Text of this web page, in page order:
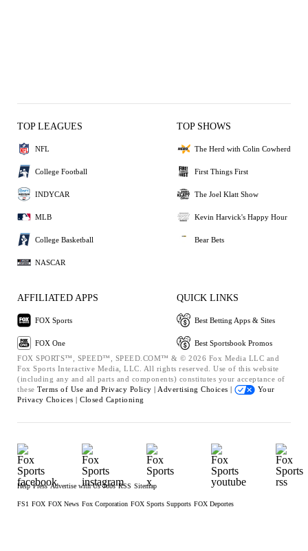
TOP LEAGUES
NFL
College Football
INDYCAR
MLB
College Basketball
NASCAR
TOP SHOWS
The Herd with Colin Cowherd
First Things First
The Joel Klatt Show
Kevin Harvick's Happy Hour
Bear Bets
AFFILIATED APPS
FOX Sports
FOX One
QUICK LINKS
Best Betting Apps & Sites
Best Sportsbook Promos
FOX SPORTS™, SPEED™, SPEED.COM™ & © 2026 Fox Media LLC and
Fox Sports Interactive Media, LLC. All rights reserved. Use of this website
(including any and all parts and components) constitutes your acceptance of
these Terms of Use and Privacy Policy | Advertising Choices |
Your
Privacy Choices | Closed Captioning
Help Press Advertise with Us Jobs RSS Sitemap
FS1 FOX FOX News Fox Corporation FOX Sports Supports FOX Deportes